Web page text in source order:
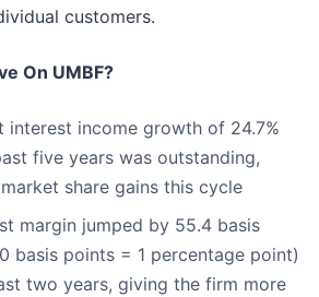
customers.
On UMBF?
interest income growth of 24.7%
five years was outstanding,
share gains this cycle
margin jumped by 55.4 basis
basis points = 1 percentage point)
two years, giving the firm more